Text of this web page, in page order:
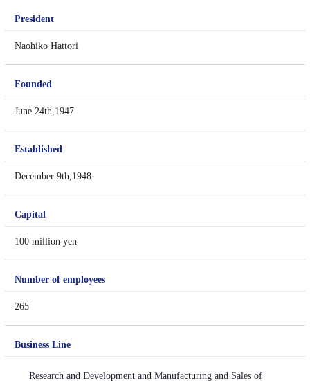
President
Naohiko Hattori
Founded
June 24th,1947
Established
December 9th,1948
Capital
100 million yen
Number of employees
265
Business Line
Research and Development and Manufacturing and Sales of